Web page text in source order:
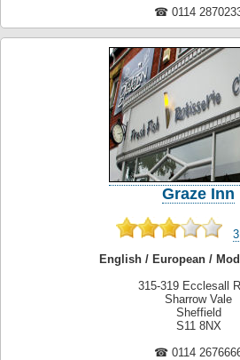
☎ 0114
Graze Inn
English / European /
315-319 Ecclesall
Sharrow Vale
Sheffield
S11 8NX
☎ 0114